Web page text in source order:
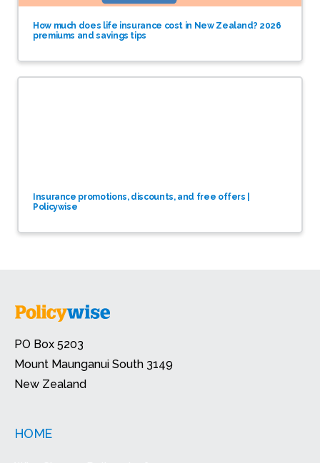
How much does life insurance cost in New Zealand? 2026
premiums and savings tips
Insurance promotions, discounts, and free offers |
Policywise
PO Box 5203
Mount Maunganui South 3149
New Zealand
HOME